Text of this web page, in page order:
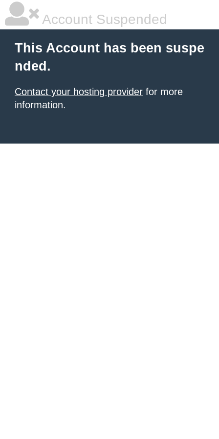
Account Suspended
This Account has been suspe
nded.
Contact your hosting provider for more
information.